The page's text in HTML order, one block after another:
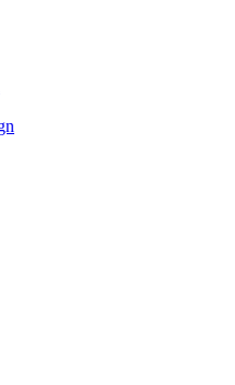
call or email Singapore’s